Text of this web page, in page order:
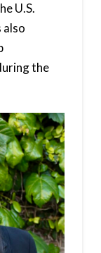
U.S.
also
the